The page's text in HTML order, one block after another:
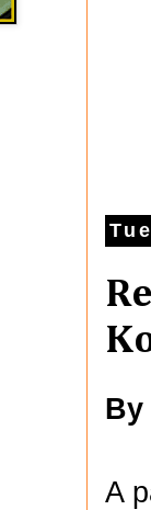
By
A